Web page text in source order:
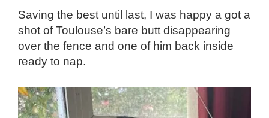
Saving the best until last, I was happy a got a
shot of Toulouse’s bare butt disappearing
over the fence and one of him back inside
ready to nap.